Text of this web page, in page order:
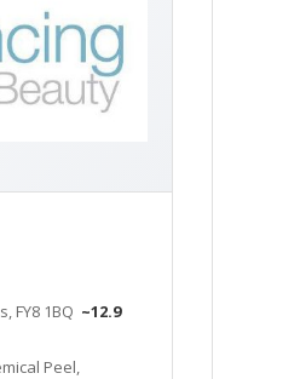
FY8 1BQ ~12.9
Peel,